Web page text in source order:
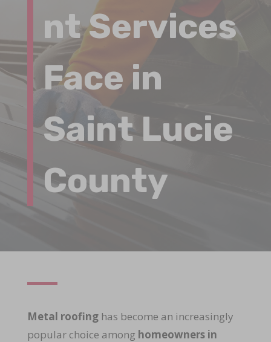
nt Services
Face in
Saint Lucie
County
Metal roofinghas become an increasingly
popular choice among homeowners in